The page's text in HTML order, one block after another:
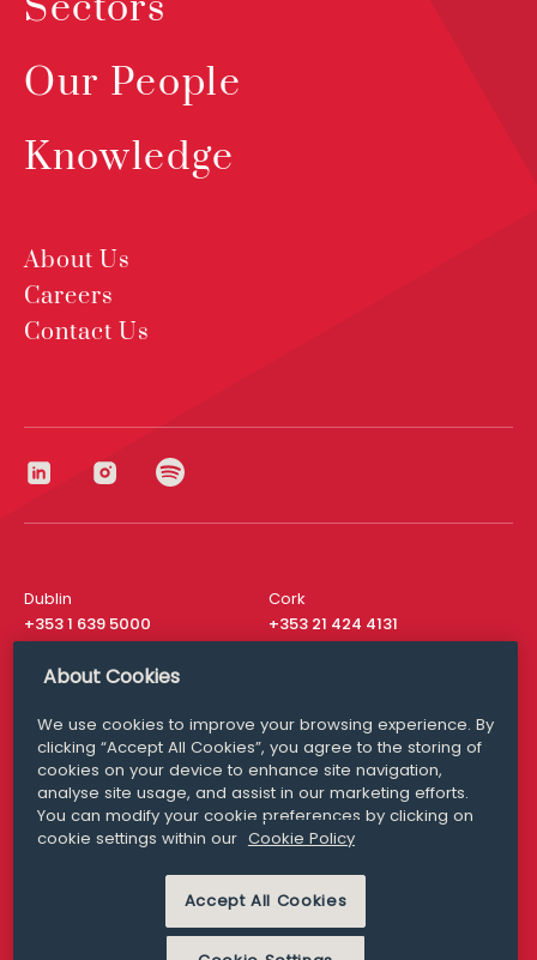
Our People
Knowledge
About Us
Careers
Contact Us
Dublin
+353 1 639 5000
Cork
+353 21 424 4131
London
San Francisco
+ 1 415 200 4910
Media Queries
media@williamfry.com
MODERN SLAVERY
PRIVACY STATEMENT
About Cookies
We use cookies to improve your browsing experience. By
clicking “Accept All Cookies”, you agree to the storing of
cookies on your device to enhance site navigation,
analyse site usage, and assist in our marketing efforts.
You can modify your cookie preferences by clicking on
cookie settings within our Cookie Policy
Accept All Cookies